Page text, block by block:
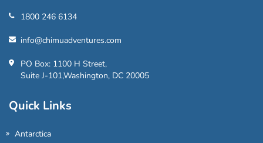
1800 246 6134
info@chimuadventures.com
PO Box: 1100 H Street,
Suite J-101,Washington, DC 20005
Quick Links
Antarctica